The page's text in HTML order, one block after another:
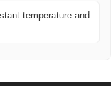
temperature and